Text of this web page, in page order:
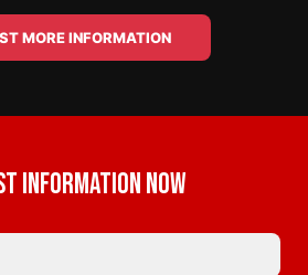
MORE INFORMATION
INFORMATION NOW